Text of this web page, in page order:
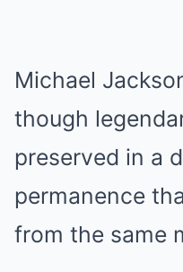
Michael
though
preserved in a
permanence
from the same